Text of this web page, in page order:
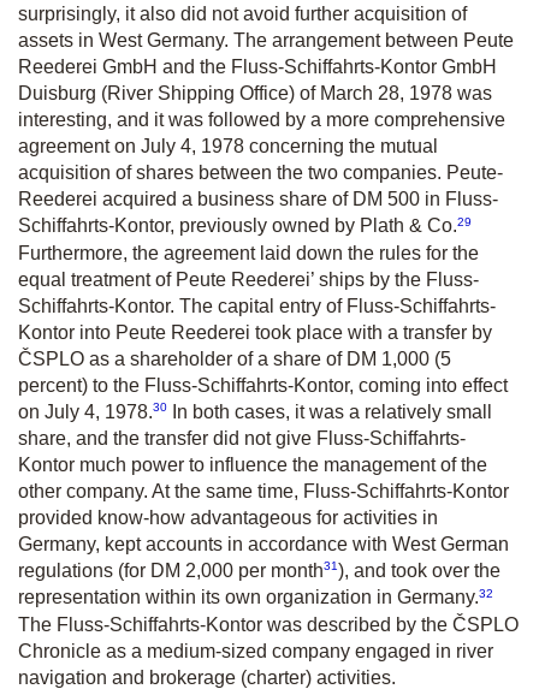
surprisingly, it also did not avoid further acquisition of
assets in West Germany. The arrangement between Peute
Reederei GmbH and the Fluss-Schiffahrts-Kontor GmbH
Duisburg (River Shipping Office) of March 28, 1978 was
interesting, and it was followed by a more comprehensive
agreement on July 4, 1978 concerning the mutual
acquisition of shares between the two companies. Peute-
Reederei acquired a business share of DM 500 in Fluss-
Schiffahrts-Kontor, previously owned by Plath & Co.29
Furthermore, the agreement laid down the rules for the
equal treatment of Peute Reederei’ ships by the Fluss-
Schiffahrts-Kontor. The capital entry of Fluss-Schiffahrts-
Kontor into Peute Reederei took place with a transfer by
ČSPLO as a shareholder of a share of DM 1,000 (5
percent) to the Fluss-Schiffahrts-Kontor, coming into effect
on July 4, 1978.30
In both cases, it was a relatively small
share, and the transfer did not give Fluss-Schiffahrts-
Kontor much power to influence the management of the
other company. At the same time, Fluss-Schiffahrts-Kontor
provided know-how advantageous for activities in
Germany, kept accounts in accordance with West German
regulations (for DM 2,000 per month31), and took over the
representation within its own organization in Germany.32
The Fluss-Schiffahrts-Kontor was described by the ČSPLO
Chronicle as a medium-sized company engaged in river
navigation and brokerage (charter) activities.